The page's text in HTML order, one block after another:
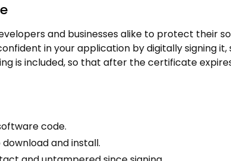
and businesses alike to protect their
in your application by digitally signing it,
is included, so that after the certificate
code.
and install.